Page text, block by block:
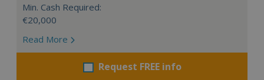
Min. Cash Required:
€20,000
Read More
Request FREE info